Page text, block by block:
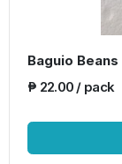
Baguio Beans
₱ 22.00 / pack